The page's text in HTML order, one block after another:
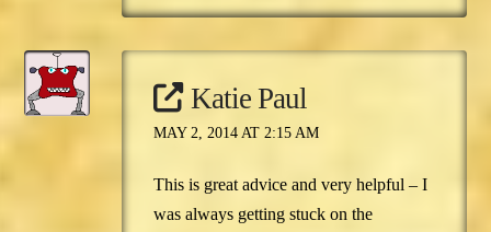
Katie Paul
MAY 2, 2014 AT 2:15 AM
This is great advice and very helpful – I
was always getting stuck on the